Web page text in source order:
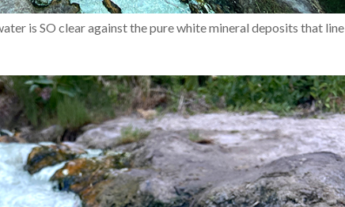
is SO clear against the pure white mineral deposits that line